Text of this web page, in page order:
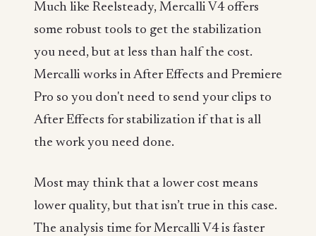
Much like Reelsteady, Mercalli V4 offers
some robust tools to get the stabilization
you need, but at less than half the cost.
Mercalli works in After Effects and Premiere
Pro so you don't need to send your clips to
After Effects for stabilization if that is all
the work you need done.
Most may think that a lower cost means
lower quality, but that isn’t true in this case.
The analysis time for Mercalli V4 is faster